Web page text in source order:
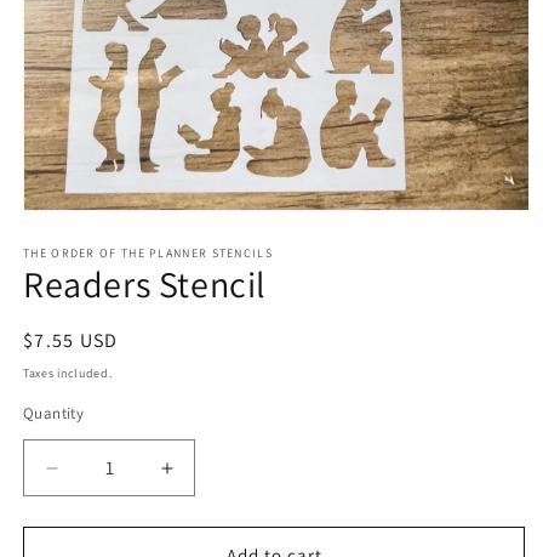
1
in
modal
THE ORDER OF THE PLANNER STENCILS
Readers Stencil
Regular
price
$7.55 USD
Taxes included.
Quantity
Decrease
quantity
for
Increase
quantity
for